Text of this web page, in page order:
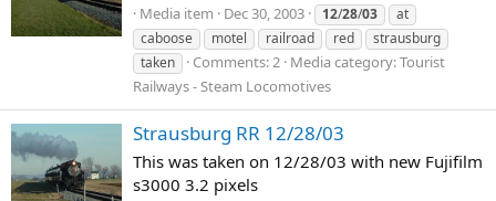
Media item Dec 30, 2003 12/28/03
at
caboose
motel railroad red
strausburg
taken
Comments: 2 Media category: Tourist
Railways - Steam Locomotives
Strausburg RR 12/28/03
This was taken on 12/28/03 with new Fujifilm
s3000 3.2 pixels